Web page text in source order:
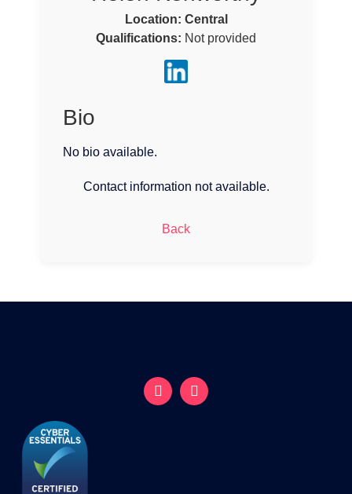
Location: Central
Qualifications: Not provided
Bio
No bio available.
Contact information not available.
Back